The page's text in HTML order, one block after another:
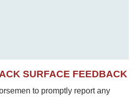
SURFACE FEEDBACK
to promptly report any